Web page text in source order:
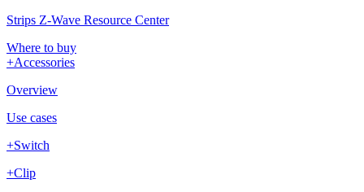
Strips Z-Wave Resource Center
Where to buy
+Accessories
Overview
Use cases
+Switch
+Clip